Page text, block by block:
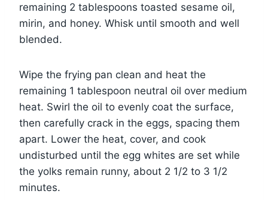
remaining 2 tablespoons toasted sesame oil,
mirin, and honey. Whisk until smooth and well
blended.
Wipe the frying pan clean and heat the
remaining 1 tablespoon neutral oil over medium
heat. Swirl the oil to evenly coat the surface,
then carefully crack in the eggs, spacing them
apart. Lower the heat, cover, and cook
undisturbed until the egg whites are set while
the yolks remain runny, about 2 1/2 to 3 1/2
minutes.